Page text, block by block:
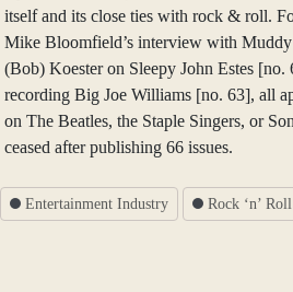
itself and its close ties with rock & roll.
Mike Bloomfield’s interview with
(Bob) Koester on Sleepy John Estes
recording Big Joe Williams [no. 63], all
on The Beatles, the Staple Singers, or
ceased after publishing 66 issues.
Entertainment Industry Rock ‘n’ Roll